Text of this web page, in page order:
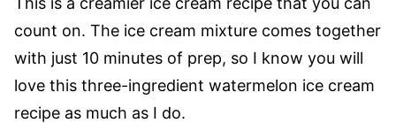
count on. The ice cream mixture comes together
with just 10 minutes of prep, so I know you will
love this three-ingredient watermelon ice cream
recipe as much as I do.